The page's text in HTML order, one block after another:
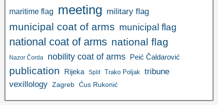
maritime flag meeting military flag
municipal coat of arms municipal flag
national coat of arms national flag
Nazor Čorda nobility coat of arms Peić Čaldarović
publication Rijeka Split Trako Poljak tribune
vexillology Zagreb Ćus Rukonić